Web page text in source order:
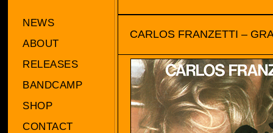
NEWS
ABOUT
RELEASES
BANDCAMP
SHOP
CONTACT
CARLOS FRANZETTI –